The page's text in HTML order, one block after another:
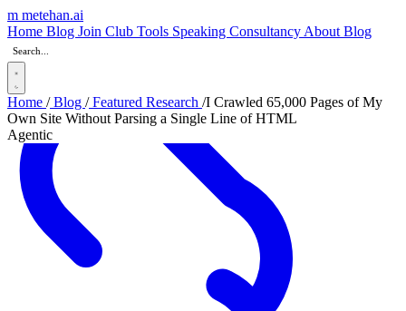
m metehan.ai
Home Blog Join Club Tools Speaking Consultancy About Blog
Home /Blog /Featured Research /I Crawled 65,000 Pages of My
Own Site Without Parsing a Single Line of HTML
Agentic